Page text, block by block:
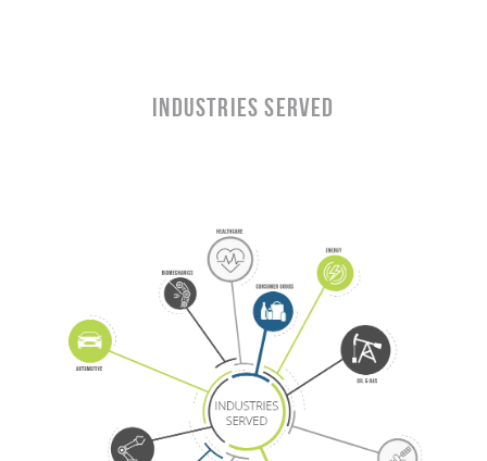
Industries Served